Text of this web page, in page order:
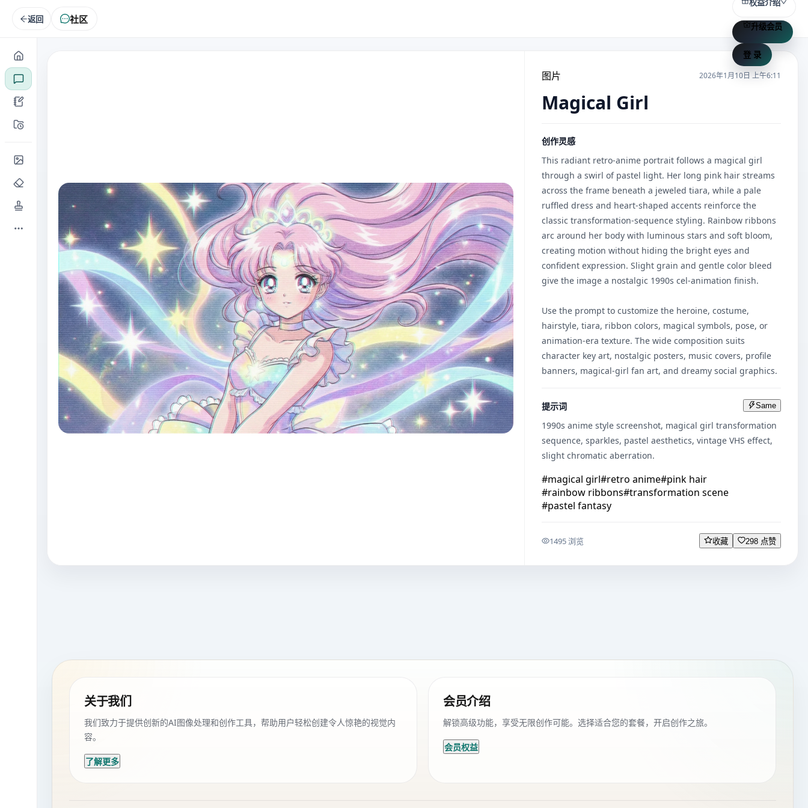
返回 社区
权益介绍
升级会员
登 录
图片 2026年1月10日 上午6:11
Magical Girl
创作灵感
This radiant retro-anime portrait follows a magical girl
through a swirl of pastel light. Her long pink hair streams
across the frame beneath a jeweled tiara, while a pale
ruffled dress and heart-shaped accents reinforce the
classic transformation-sequence styling. Rainbow ribbons
arc around her body with luminous stars and soft bloom,
creating motion without hiding the bright eyes and
confident expression. Slight grain and gentle color bleed
give the image a nostalgic 1990s cel-animation finish.
Use the prompt to customize the heroine, costume,
hairstyle, tiara, ribbon colors, magical symbols, pose, or
animation-era texture. The wide composition suits
character key art, nostalgic posters, music covers, profile
banners, magical-girl fan art, and dreamy social graphics.
提示词 Same
1990s anime style screenshot, magical girl transformation
sequence, sparkles, pastel aesthetics, vintage VHS effect,
slight chromatic aberration.
#magical girl#retro anime#pink hair
#rainbow ribbons#transformation scene
#pastel fantasy
1495 浏览 收藏 298 点赞
关于我们
我们致力于提供创新的AI图像处理和创作工具，帮助用户轻松创建令人惊艳的视觉内
容。
了解更多
会员介绍
解锁高级功能，享受无限创作可能。选择适合您的套餐，开启创作之旅。
会员权益